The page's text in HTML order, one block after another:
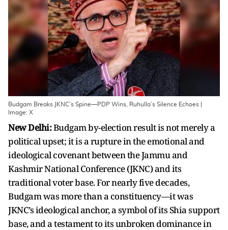
Budgam Breaks JKNC’s Spine—PDP Wins, Ruhulla’s Silence Echoes |
Image: X
New Delhi:Budgam by-election result is not merely a
political upset; it is a rupture in the emotional and
ideological covenant between the Jammu and
Kashmir National Conference (JKNC) and its
traditional voter base. For nearly five decades,
Budgam was more than a constituency—it was
JKNC’s ideological anchor, a symbol of its Shia support
base, and a testament to its unbroken dominance in